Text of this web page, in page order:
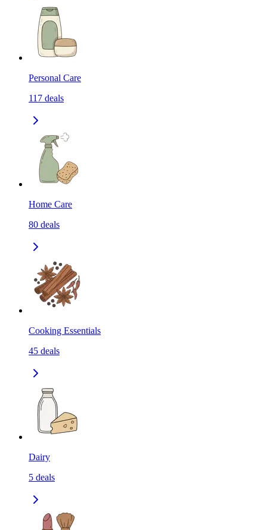
Personal Care
117 deals
Home Care
80 deals
Cooking Essentials
45 deals
Dairy
5 deals